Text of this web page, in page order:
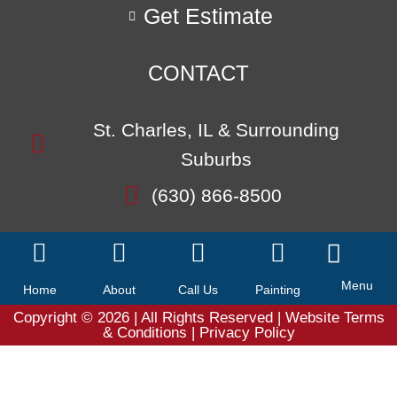
Get Estimate
CONTACT
St. Charles, IL & Surrounding
Suburbs
(630) 866-8500
Home About Call Us Painting Menu
Copyright © 2026| All Rights Reserved | Website Terms
& Conditions
Privacy Policy